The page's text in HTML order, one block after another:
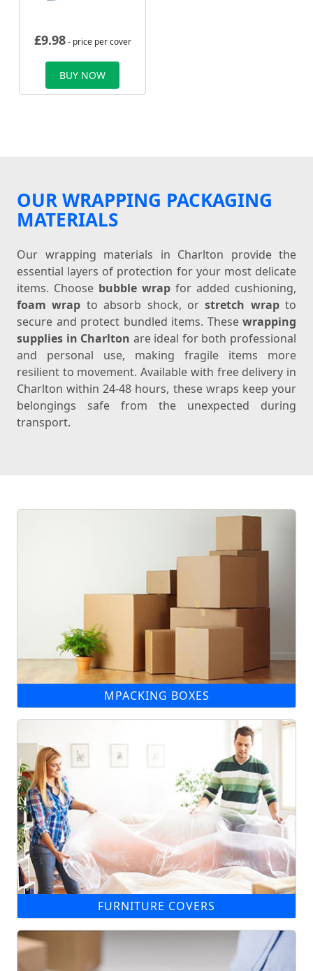
£9.98- price per cover
BUY NOW
OUR WRAPPING PACKAGING
MATERIALS
Our wrapping materials in Charlton provide the
essential layers of protection for your most delicate
items. Choose bubble wrap for added cushioning,
foam wrap to absorb shock, orstretch wrapto
secure and protect bundled items. These wrapping
supplies in Charlton are ideal for both professional
and personal use, making fragile items more
resilient to movement. Available with free delivery in
Charlton within 24-48 hours, these wraps keep your
belongings safe from the unexpected during
transport.
MPACKING BOXES
FURNITURE COVERS